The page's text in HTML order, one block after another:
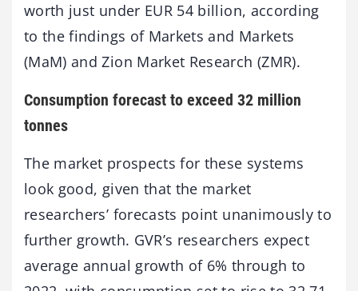
worth just under EUR 54 billion, according
to the findings of Markets and Markets
(MaM) and Zion Market Research (ZMR).
Consumption forecast to exceed 32 million
tonnes
The market prospects for these systems
look good, given that the market
researchers’ forecasts point unanimously to
further growth. GVR’s researchers expect
average annual growth of 6% through to